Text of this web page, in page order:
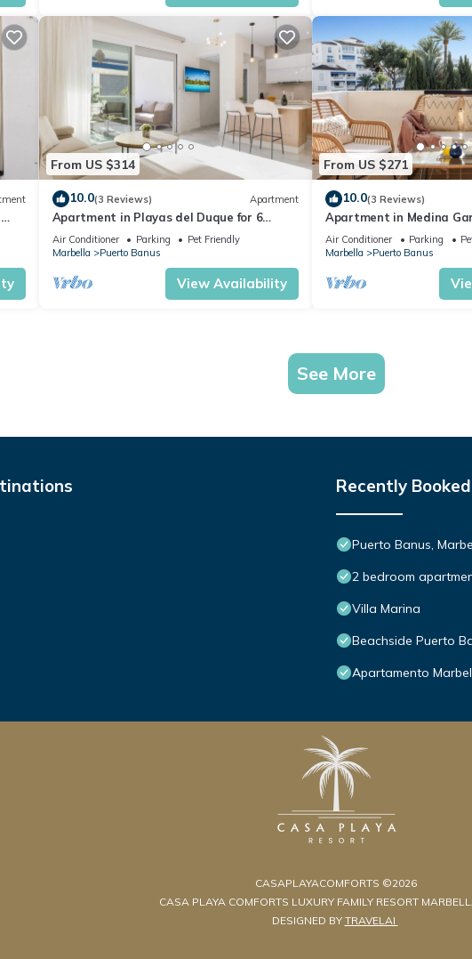
From US $314
10.0(3 Reviews) Apartment
Apartment in Playas del Duque for 6
people | Casa Córdoba 111
Air Conditioner Parking
Pet Friendly
Marbella
Puerto Banus
View Availability
From US $271
10.0(3 Reviews)
Apartment in Medina
221
Air Conditioner Parking
Marbella
Puerto Banus
See More
Recently
Puerto Banus,
2 bedroom
Villa Marina
Beachside Puerto
Apartamento
CASAPLAYACOMFORTS ©2026
CASA PLAYA COMFORTS LUXURY FAMILY RESORT
DESIGNED BY TRAVELAI .